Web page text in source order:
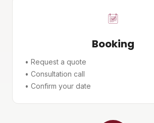
Booking
• Request a quote
• Consultation call
• Confirm your date